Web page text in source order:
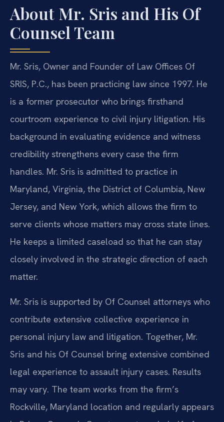
About Mr. Sris and His Of
Counsel Team
Mr. Sris, Owner and Founder of Law Offices Of
SRIS, P.C., has been practicing law since 1997. He
is a former prosecutor who brings firsthand
courtroom experience to civil injury litigation. His
background in evaluating evidence and witness
credibility strengthens every case the firm
handles. Mr. Sris is admitted to practice in
Maryland, Virginia, the District of Columbia, New
Jersey, and New York, which allows the firm to
serve clients whose matters may cross state lines.
He keeps a limited caseload so that he can stay
closely involved in the strategic direction of each
matter.
Mr. Sris is supported by Of Counsel attorneys who
contribute extensive collective experience in
personal injury law and litigation. Together, Mr.
Sris and his Of Counsel bring extensive combined
legal experience to assault injury cases. Results
may vary. The team works from the firm’s
Rockville, Maryland location and regularly appears